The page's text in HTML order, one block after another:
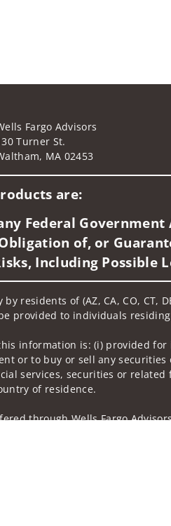
Fargo Advisors
Turner St.
MA 02453
are:
Federal Government
of, or
Including Possible
of (AZ, CA, CO, CT,
provided to individuals
information is: (i) provided
or to buy or sell any
services, securities or
of residence.
through Wells Fargo